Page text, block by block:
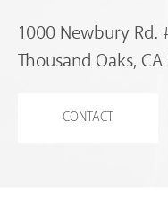
1000 Newbury Rd.
Thousand Oaks,
CONTACT